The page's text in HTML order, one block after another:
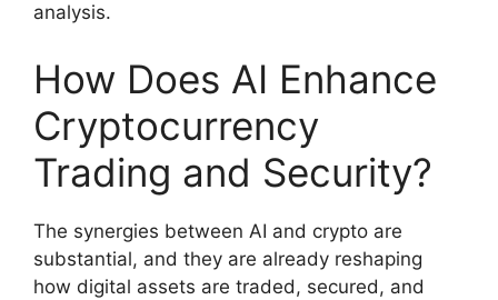
analysis.
How Does AI Enhance
Cryptocurrency
Trading and Security?
The synergies between AI and crypto are
substantial, and they are already reshaping
how digital assets are traded, secured, and